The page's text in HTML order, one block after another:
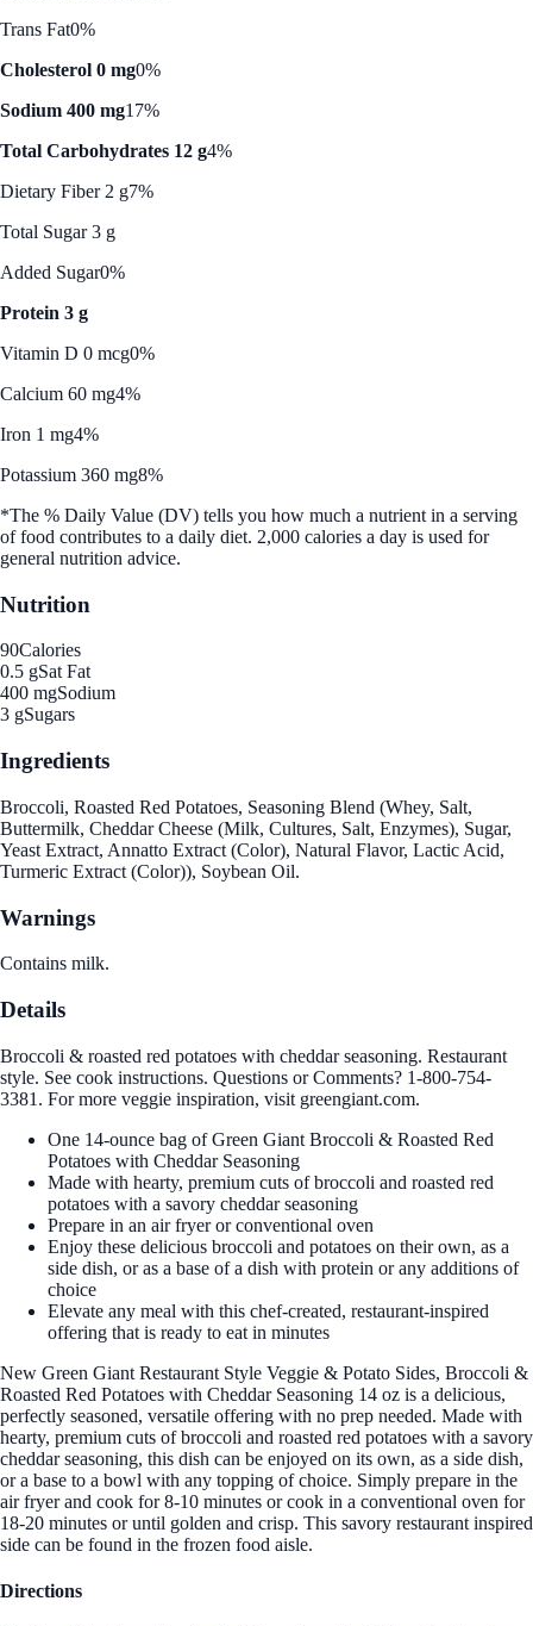
Trans Fat0%
Cholesterol 0 mg0%
Sodium 400 mg17%
Total Carbohydrates 12 g4%
Dietary Fiber 2 g7%
Total Sugar 3 g
Added Sugar0%
Protein 3 g
Vitamin D 0 mcg0%
Calcium 60 mg4%
Iron 1 mg4%
Potassium 360 mg8%
*The % Daily Value (DV) tells you how much a nutrient in a serving
of food contributes to a daily diet. 2,000 calories a day is used for
general nutrition advice.
Nutrition
90Calories
0.5 gSat Fat
400 mgSodium
3 gSugars
Ingredients
Broccoli, Roasted Red Potatoes, Seasoning Blend (Whey, Salt,
Buttermilk, Cheddar Cheese (Milk, Cultures, Salt, Enzymes), Sugar,
Yeast Extract, Annatto Extract (Color), Natural Flavor, Lactic Acid,
Turmeric Extract (Color)), Soybean Oil.
Warnings
Contains milk.
Details
Broccoli & roasted red potatoes with cheddar seasoning. Restaurant
style. See cook instructions. Questions or Comments? 1-800-754-
3381. For more veggie inspiration, visit greengiant.com.
One 14-ounce bag of Green Giant Broccoli & Roasted Red
Potatoes with Cheddar Seasoning
Made with hearty, premium cuts of broccoli and roasted red
potatoes with a savory cheddar seasoning
Prepare in an air fryer or conventional oven
Enjoy these delicious broccoli and potatoes on their own, as a
side dish, or as a base of a dish with protein or any additions of
choice
Elevate any meal with this chef-created, restaurant-inspired
offering that is ready to eat in minutes
New Green Giant Restaurant Style Veggie & Potato Sides, Broccoli &
Roasted Red Potatoes with Cheddar Seasoning 14 oz is a delicious,
perfectly seasoned, versatile offering with no prep needed. Made with
hearty, premium cuts of broccoli and roasted red potatoes with a savory
cheddar seasoning, this dish can be enjoyed on its own, as a side dish,
or a base to a bowl with any topping of choice. Simply prepare in the
air fryer and cook for 8-10 minutes or cook in a conventional oven for
18-20 minutes or until golden and crisp. This savory restaurant inspired
side can be found in the frozen food aisle.
Directions